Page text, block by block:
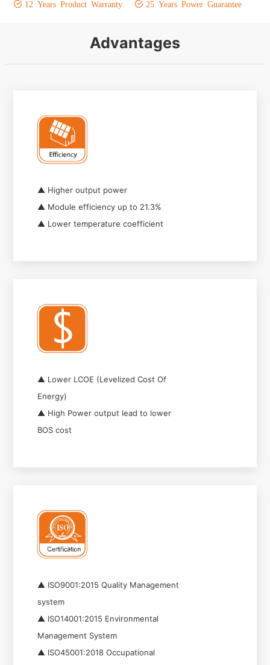
12 Years Product Warranty 25 Years Power Guarantee
Advantages
▲ Higher output power
▲ Module efficiency up to 21.3%
▲ Lower temperature coefficient
▲ Lower LCOE (Levelized Cost Of
Energy)
▲ High Power output lead to lower
BOS cost
▲ ISO9001:2015 Quality Management
system
▲ ISO14001:2015 Environmental
Management System
▲ ISO45001:2018 Occupational